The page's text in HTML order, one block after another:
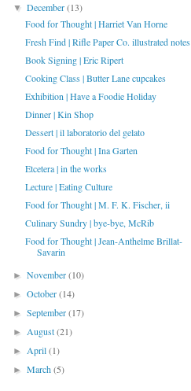
▼December(13)
Food for Thought | Harriet Van Horne
Fresh Find | Rifle Paper Co. illustrated notes
Book Signing | Eric Ripert
Cooking Class | Butter Lane cupcakes
Exhibition | Have a Foodie Holiday
Dinner | Kin Shop
Dessert | il laboratorio del gelato
Food for Thought | Ina Garten
Etcetera | in the works
Lecture | Eating Culture
Food for Thought | M. F. K. Fischer, ii
Culinary Sundry | bye-bye, McRib
Food for Thought | Jean-Anthelme Brillat-
Savarin
►November(10)
►October(14)
►September(17)
►August(21)
►April(1)
►March(5)